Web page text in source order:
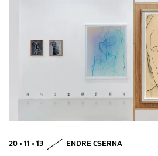
MAGYAR
20 • 11 • 13 ENDRE CSERNA